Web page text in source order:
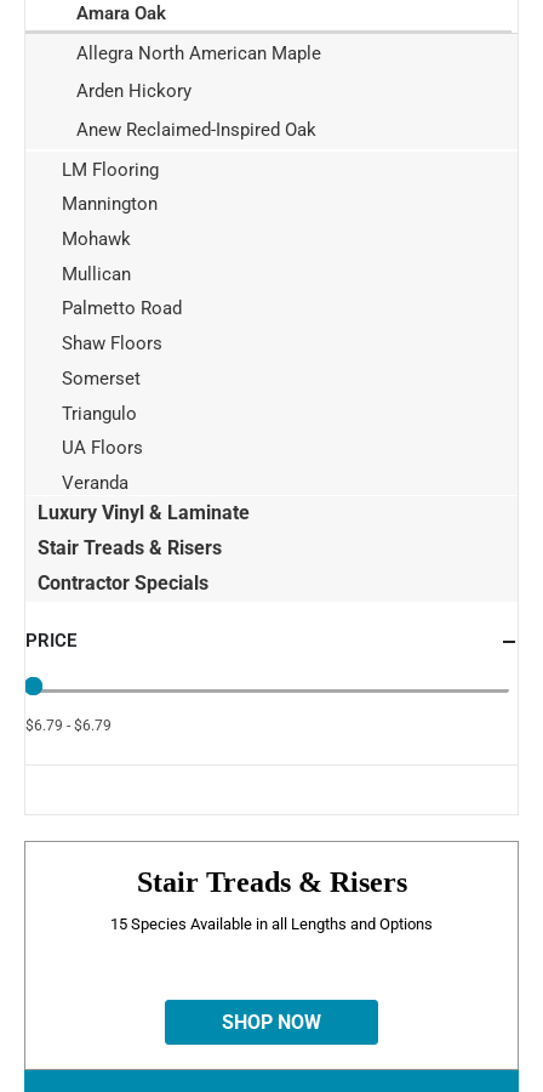
Amara Oak
Allegra North American Maple
Arden Hickory
Anew Reclaimed-Inspired Oak
LM Flooring
Mannington
Mohawk
Mullican
Palmetto Road
Shaw Floors
Somerset
Triangulo
UA Floors
Veranda
Luxury Vinyl & Laminate
Stair Treads & Risers
Contractor Specials
PRICE
$6.79 - $6.79
Stair Treads & Risers
15 Species Available in all Lengths and Options
SHOP NOW